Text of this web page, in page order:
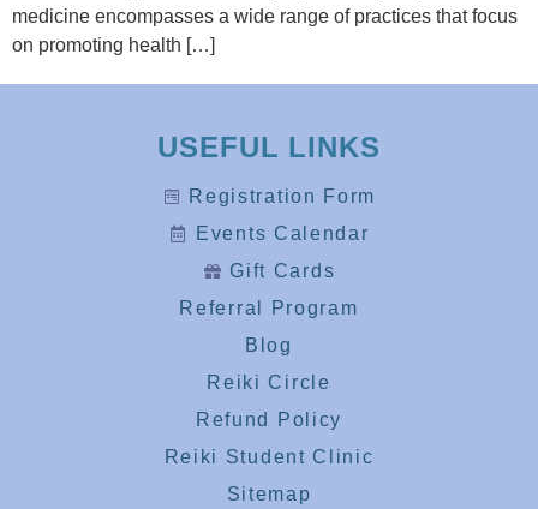
medicine encompasses a wide range of practices that focus
on promoting health […]
USEFUL LINKS
Registration Form
Events Calendar
Gift Cards
Referral Program
Blog
Reiki Circle
Refund Policy
Reiki Student Clinic
Sitemap